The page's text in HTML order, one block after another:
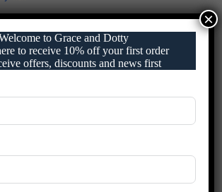
to Grace and Dotty
to receive 10% off your first order
offers, discounts and news first
×